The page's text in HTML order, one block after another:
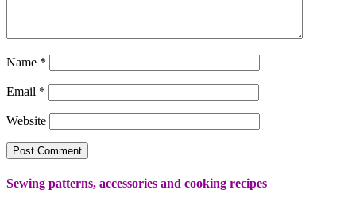
Name *
Email *
Website
Sewing patterns, accessories and cooking recipes